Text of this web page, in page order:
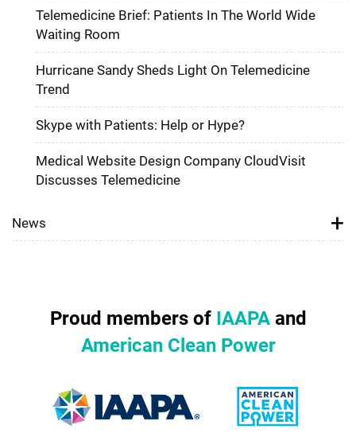
Telemedicine Brief: Patients In The World Wide
Waiting Room
Hurricane Sandy Sheds Light On Telemedicine
Trend
Skype with Patients: Help or Hype?
Medical Website Design Company CloudVisit
Discusses Telemedicine
News
Proud members of IAAPAand
American Clean Power